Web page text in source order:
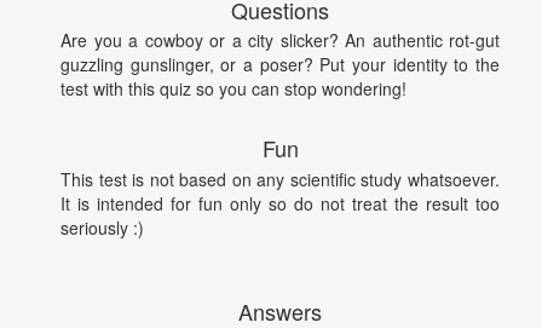
Questions
Are you a cowboy or a city slicker? An authentic rot-gut
guzzling gunslinger, or a poser? Put your identity to the
test with this quiz so you can stop wondering!
Fun
This test is not based on any scientific study whatsoever.
It is intended for fun only so do not treat the result too
seriously :)
Answers